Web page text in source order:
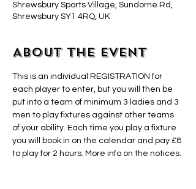
Shrewsbury Sports Village, Sundorne Rd,
Shrewsbury SY1 4RQ, UK
About the event
This is an individual REGISTRATION for
each player to enter, but you will then be
put into a team of minimum 3 ladies and 3
men to play fixtures against other teams
of your ability. Each time you play a fixture
you will book in on the calendar and pay £8
to play for 2 hours. More info on the notices.